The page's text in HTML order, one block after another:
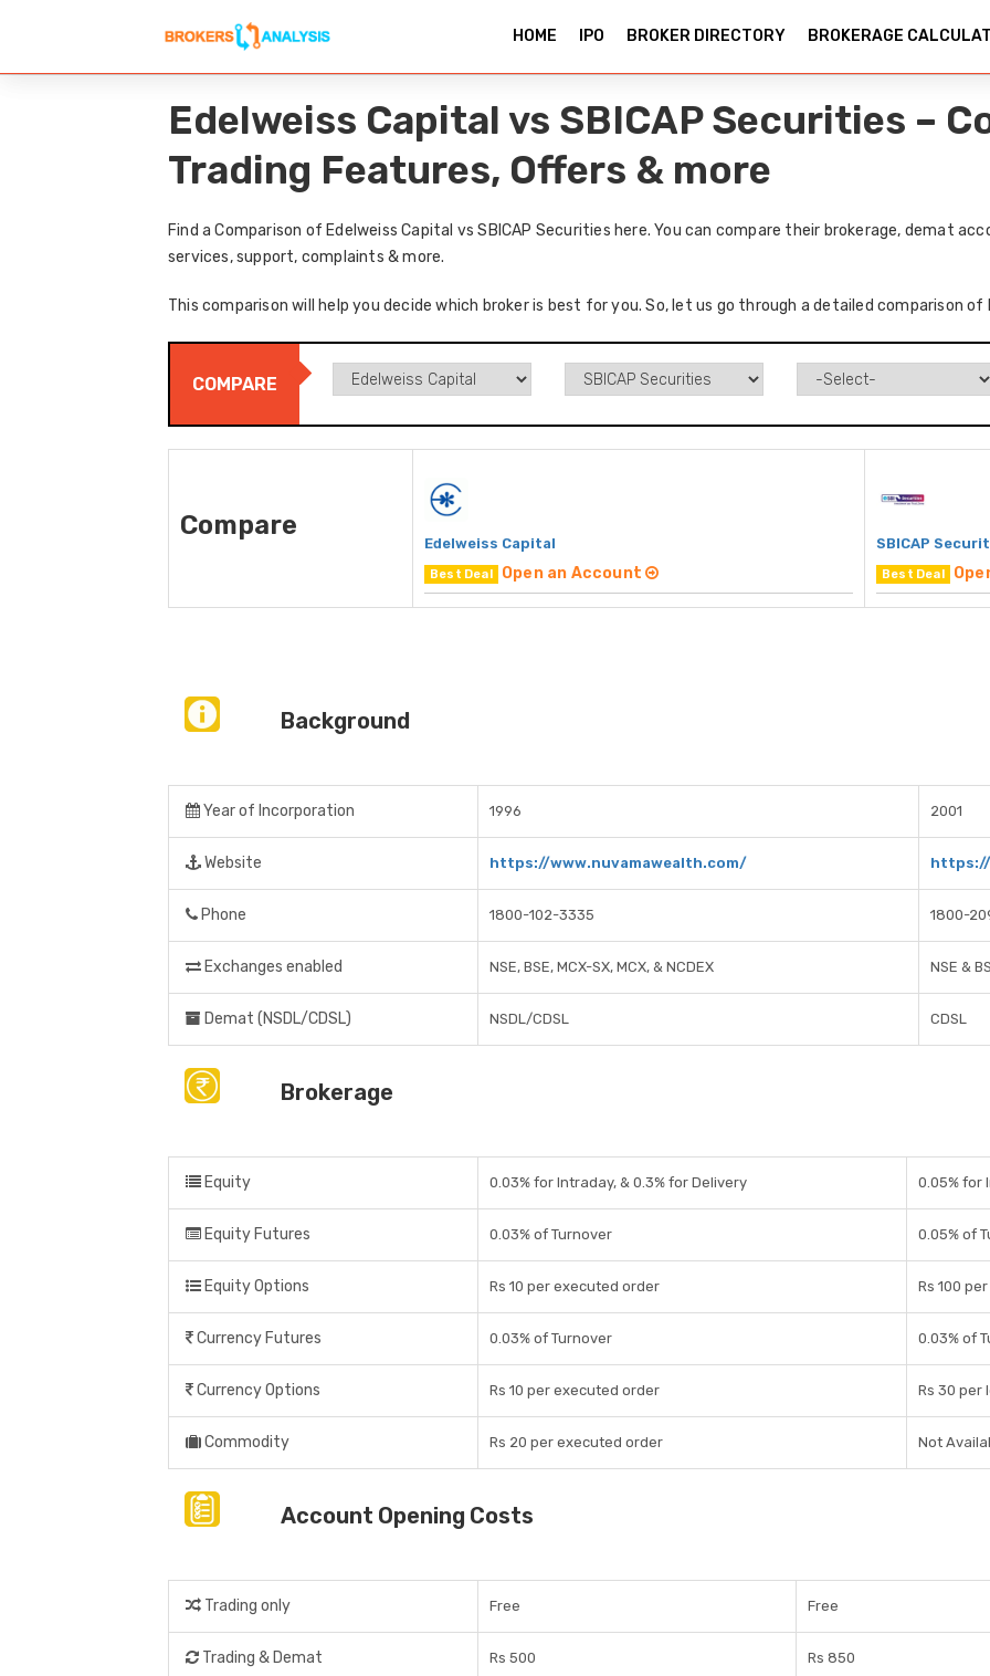
HOME IPO BROKER DIRECTORY BROKERAGE
Edelweiss Capital vs SBICAP Securities –
Trading Features, Offers & more
Find a Comparison of Edelweiss Capital vs SBICAP Securities here. You can compare their brokerage, demat
services, support, complaints & more.
This comparison will help you decide which broker is best for you. So, let us go through a detailed comparison of
COMPARE
Compare
Edelweiss Capital
Best Deal Open an Account
SBICAP
Best Deal
Background
Year of Incorporation 1996 2001
Website https://www.nuvamawealth.com/
Phone 1800-102-3335 1800-
Exchanges enabled NSE, BSE, MCX-SX, MCX, & NCDEX NSE &
Demat (NSDL/CDSL) NSDL/CDSL CDSL
Brokerage
Equity 0.03% for Intraday, & 0.3% for Delivery 0.05% for
Equity Futures 0.03% of Turnover 0.05% of
Equity Options Rs 10 per executed order Rs 100
Currency Futures 0.03% of Turnover 0.03% of
Currency Options Rs 10 per executed order Rs 30 per
Commodity Rs 20 per executed order Not
Account Opening Costs
Trading only Free Free
Trading & Demat Rs 500 Rs 850